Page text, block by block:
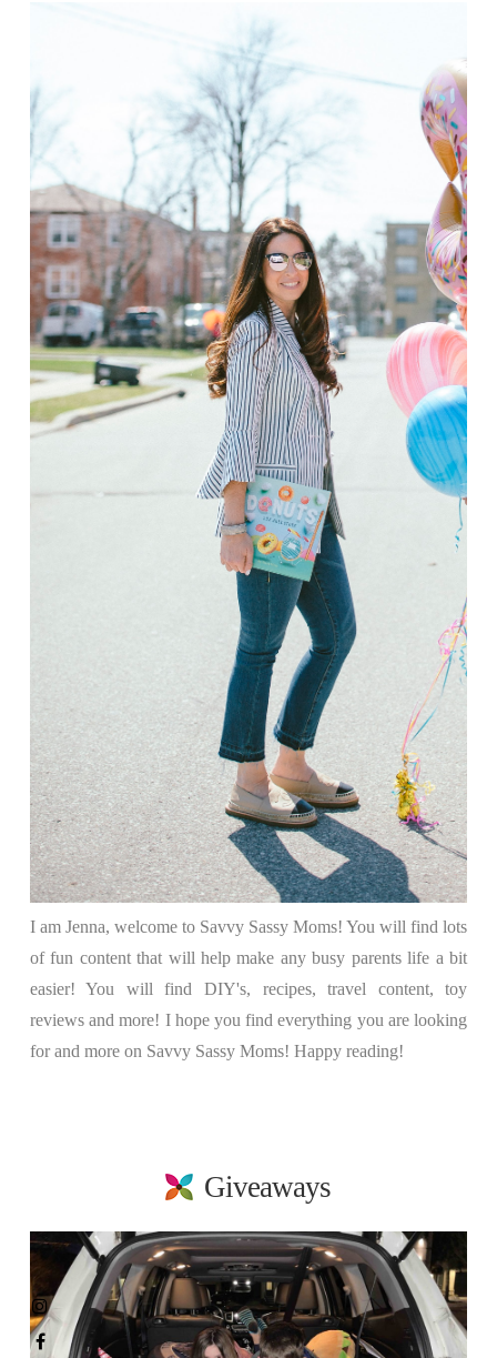
I am Jenna, welcome to Savvy Sassy Moms! You will find lots
of fun content that will help make any busy parents life a bit
easier! You will find DIY's, recipes, travel content, toy
reviews and more! I hope you find everything you are looking
for and more on Savvy Sassy Moms! Happy reading!
Giveaways